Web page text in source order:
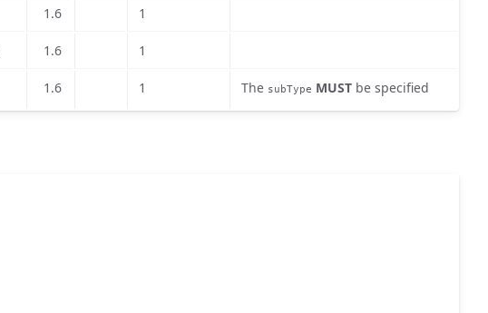
1.6 1
1.6 1
1.6 1 The subType MUST be specified